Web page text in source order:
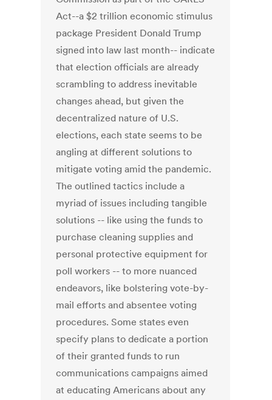
Act--a $2 trillion economic stimulus
package President Donald Trump
signed into law last month-- indicate
that election officials are already
scrambling to address inevitable
changes ahead, but given the
decentralized nature of U.S.
elections, each state seems to be
angling at different solutions to
mitigate voting amid the pandemic.
The outlined tactics include a
myriad of issues including tangible
solutions -- like using the funds to
purchase cleaning supplies and
personal protective equipment for
poll workers -- to more nuanced
endeavors, like bolstering vote-by-
mail efforts and absentee voting
procedures. Some states even
specify plans to dedicate a portion
of their granted funds to run
communications campaigns aimed
at educating Americans about any